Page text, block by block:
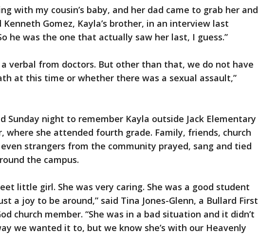
with my cousin’s baby, and her dad came to grab her and
Kenneth Gomez, Kayla’s brother, in an interview last
he was the one that actually saw her last, I guess.”
a verbal from doctors. But other than that, we do not have
at this time or whether there was a sexual assault,”
Sunday night to remember Kayla outside Jack Elementary
where she attended fourth grade. Family, friends, church
strangers from the community prayed, sang and tied
the campus.
little girl. She was very caring. She was a good student
a joy to be around,” said Tina Jones-Glenn, a Bullard First
church member. “She was in a bad situation and it didn’t
we wanted it to, but we know she’s with our Heavenly